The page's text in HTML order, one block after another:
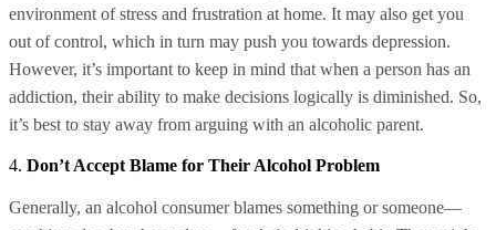
environment of stress and frustration at home. It may also get you
out of control, which in turn may push you towards depression.
However, it’s important to keep in mind that when a person has an
addiction, their ability to make decisions logically is diminished. So,
it’s best to stay away from arguing with an alcoholic parent.
4. Don’t Accept Blame for Their Alcohol Problem
Generally, an alcohol consumer blames something or someone—